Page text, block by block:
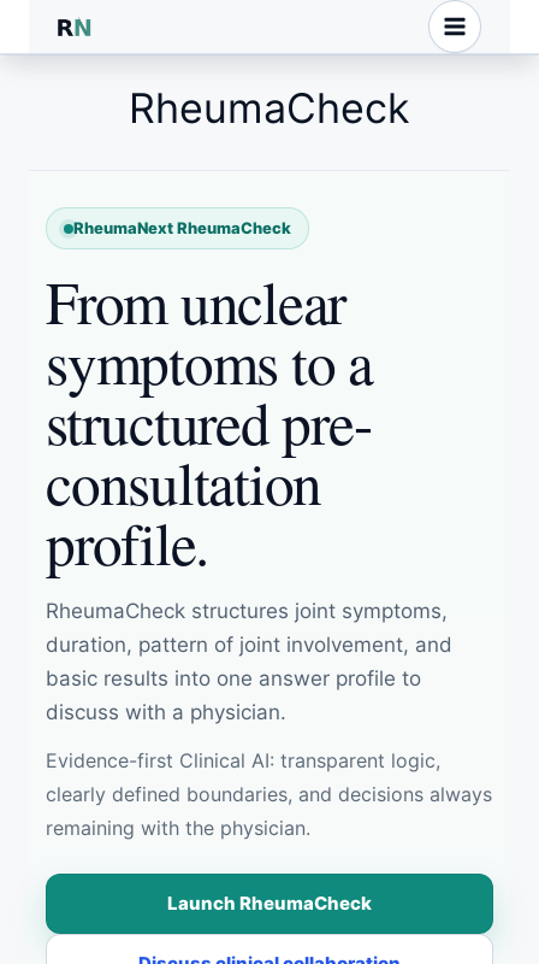
to
RheumaCheck
RheumaNext RheumaCheck
From unclear
symptoms to a
structured pre-
consultation
profile.
RheumaCheck structures joint symptoms,
duration, pattern of joint involvement, and
basic results into one answer profile to
discuss with a physician.
Evidence-first Clinical AI: transparent logic,
clearly defined boundaries, and decisions always
remaining with the physician.
Launch RheumaCheck